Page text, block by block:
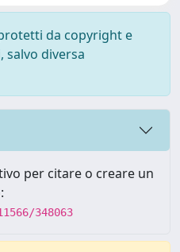
da copyright e
diversa
per citare o creare un
348063